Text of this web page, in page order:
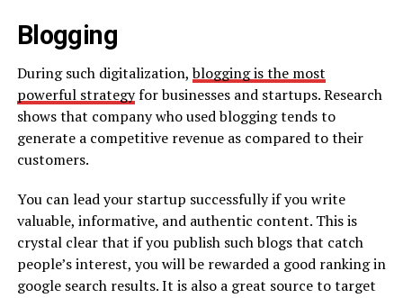
Blogging
During such digitalization,blogging is the most
powerful strategyfor businesses and startups. Research
shows that company who used blogging tends to
generate a competitive revenue as compared to their
customers.
You can lead your startup successfully if you write
valuable, informative, and authentic content. This is
crystal clear that if you publish such blogs that catch
people’s interest, you will be rewarded a good ranking in
google search results. It is also a great source to target